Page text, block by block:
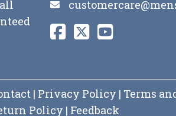
| Privacy Policy | Terms
Policy | Feedback